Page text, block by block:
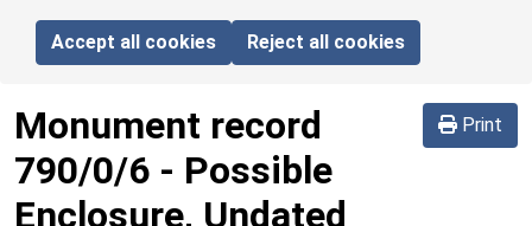
Accept all cookies Reject all cookies
Print
Monument record
790/0/6 - Possible
Enclosure, Undated